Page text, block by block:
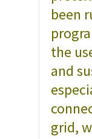
been
the
and
grid,